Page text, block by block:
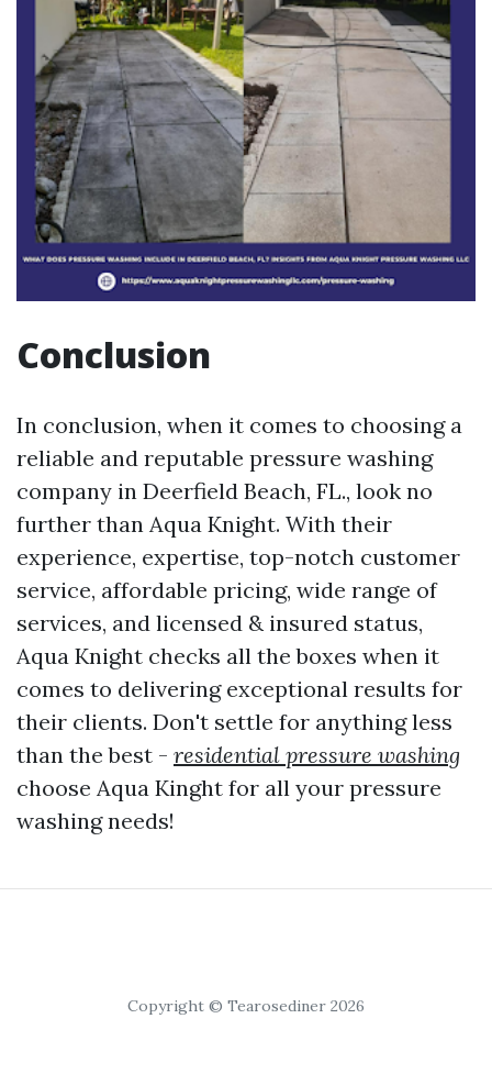
Conclusion
In conclusion, when it comes to choosing a
reliable and reputable pressure washing
company in Deerfield Beach, FL., look no
further than Aqua Knight. With their
experience, expertise, top-notch customer
service, affordable pricing, wide range of
services, and licensed & insured status,
Aqua Knight checks all the boxes when it
comes to delivering exceptional results for
their clients. Don't settle for anything less
than the best - residential pressure washing
choose Aqua Kinght for all your pressure
washing needs!
Copyright © Tearosediner 2026